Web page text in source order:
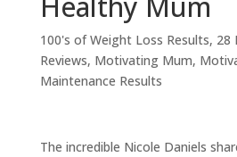
100's of Weight Loss Results, 28
Reviews, Motivating Mum,
Maintenance Results
The incredible Nicole Daniels